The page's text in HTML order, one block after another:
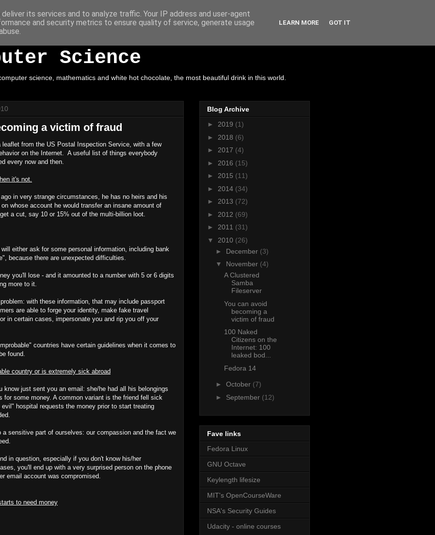
Chocolate, Mathematics
Science
science, mathematics and white hot chocolate, the most beautiful drink in this world.
a victim of fraud
from the US Postal Inspection Service, with a few
on the Internet. A useful list of things everybody
every now and then.
it's not.
in very strange circumstances, he has no heirs and his
whose account he would transfer an insane amount of
a cut, say 10 or 15% out of the multi-billion loot.
either ask for some personal information, including bank
because there are unexpected difficulties.
you'll lose - and it amounted to a number with 5 or 6 digits
more to it.
with these information, that may include passport
are able to forge your identity, make fake travel
in certain cases, impersonate you and rip you off your
countries have certain guidelines when it comes to
found.
country or is extremely sick abroad
know just sent you an email: she/he had all his belongings
for some money. A common variant is the friend fell sick
hospital requests the money prior to start treating
sensitive part of ourselves: our compassion and the fact we
in question, especially if you don't know his/her
you'll end up with a very surprised person on the phone
email account was compromised.
to need money
Blog Archive
► 2019 (1)
► 2018 (6)
► 2017 (4)
► 2016 (15)
► 2015 (11)
► 2014 (34)
► 2013 (72)
► 2012 (69)
► 2011 (31)
▼ 2010 (26)
► December (3)
▼ November (4)
A Clustered
Samba
Fileserver
You can avoid
becoming a
victim of fraud
100 Naked
Citizens on the
Internet: 100
leaked bod...
Fedora 14
► October (7)
► September (12)
Fave links
Fedora Linux
GNU Octave
Keylength lifesize
MIT's OpenCourseWare
NSA's Security Guides
Udacity - online courses
its services and to analyze traffic. Your IP address and user-agent
and security metrics to ensure quality of service, generate usage
LEARN MORE GOT IT